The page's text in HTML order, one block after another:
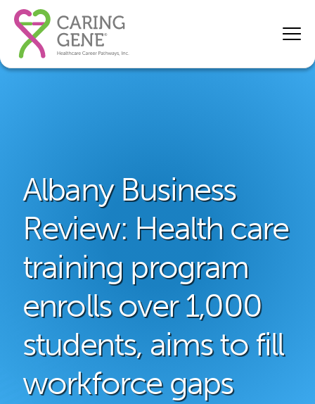
Albany Business
Review: Health care
training program
enrolls over 1,000
students, aims to fill
workforce gaps